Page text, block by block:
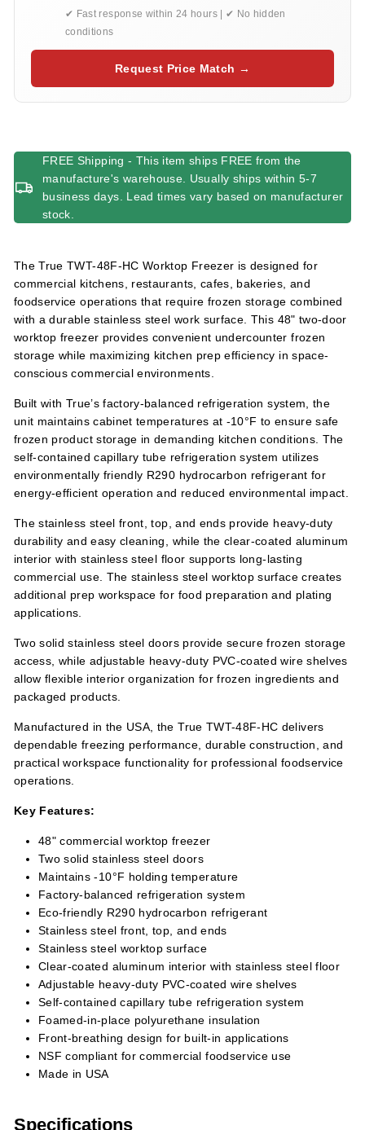
✔ Fast response within 24 hours | ✔ No hidden
conditions
Request Price Match →
FREE Shipping - This item ships FREE from the
manufacture's warehouse. Usually ships within 5-7
business days. Lead times vary based on manufacturer
stock.
The True TWT-48F-HC Worktop Freezer is designed for
commercial kitchens, restaurants, cafes, bakeries, and
foodservice operations that require frozen storage combined
with a durable stainless steel work surface. This 48" two-door
worktop freezer provides convenient undercounter frozen
storage while maximizing kitchen prep efficiency in space-
conscious commercial environments.
Built with True’s factory-balanced refrigeration system, the
unit maintains cabinet temperatures at -10°F to ensure safe
frozen product storage in demanding kitchen conditions. The
self-contained capillary tube refrigeration system utilizes
environmentally friendly R290 hydrocarbon refrigerant for
energy-efficient operation and reduced environmental impact.
The stainless steel front, top, and ends provide heavy-duty
durability and easy cleaning, while the clear-coated aluminum
interior with stainless steel floor supports long-lasting
commercial use. The stainless steel worktop surface creates
additional prep workspace for food preparation and plating
applications.
Two solid stainless steel doors provide secure frozen storage
access, while adjustable heavy-duty PVC-coated wire shelves
allow flexible interior organization for frozen ingredients and
packaged products.
Manufactured in the USA, the True TWT-48F-HC delivers
dependable freezing performance, durable construction, and
practical workspace functionality for professional foodservice
operations.
Key Features:
48" commercial worktop freezer
Two solid stainless steel doors
Maintains -10°F holding temperature
Factory-balanced refrigeration system
Eco-friendly R290 hydrocarbon refrigerant
Stainless steel front, top, and ends
Stainless steel worktop surface
Clear-coated aluminum interior with stainless steel floor
Adjustable heavy-duty PVC-coated wire shelves
Self-contained capillary tube refrigeration system
Foamed-in-place polyurethane insulation
Front-breathing design for built-in applications
NSF compliant for commercial foodservice use
Made in USA
Specifications